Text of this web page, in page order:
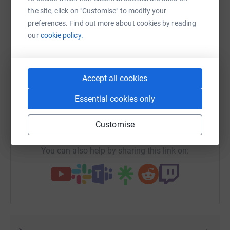
the site, click on "Customise" to modify your
preferences. Find out more about cookies by reading
ourcookie policy.
Accept all cookies
Essential cookies only
Customise
QR code
https://www.justgiving.com/fundraising/
You can also help by sharing this link on: